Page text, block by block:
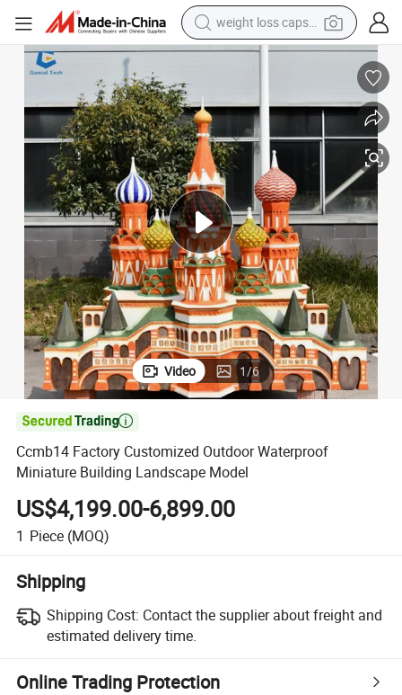
weight loss capsule
running shoe
basketball shoe
powder
wheel loader
electric motorcycle
earbud
Model
Ccmb14 Factory Customized Outdoor Waterproof Miniature Building
Video 1/6

Ccmb14 Factory Customized Outdoor Waterproof
Miniature Building Landscape Model
US$4,199.00-6,899.00
1 Piece (MOQ)
Shipping
Shipping Cost: Contact the supplier about freight and
estimated delivery time.
Online Trading Protection